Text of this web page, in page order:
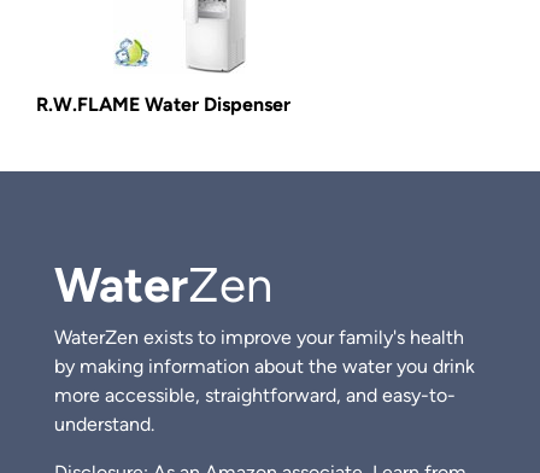
R.W.FLAME Water Dispenser
WaterZen
WaterZen exists to improve your family's health
by making information about the water you drink
more accessible, straightforward, and easy-to-
understand.